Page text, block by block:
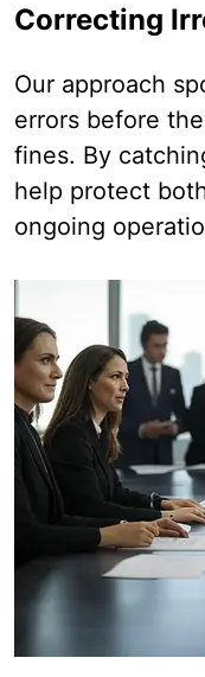
Correcting
Our approach
errors before
fines. By
help protect
ongoing